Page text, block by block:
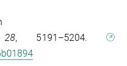
28, 5191–5204.